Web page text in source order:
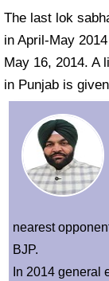
The last lok
in April-May
May 16, 2014. A
in Punjab is
nearest
BJP.
In 2014 general